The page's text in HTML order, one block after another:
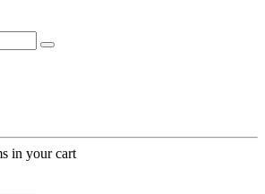
in your cart